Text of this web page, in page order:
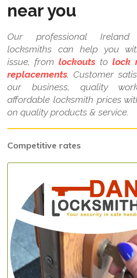
near you
Our professional
locksmiths can help you
issue, from lockouts to lock
replacements. Customer
our business, quality
affordable locksmith prices
on quality products & service.
Competitive rates